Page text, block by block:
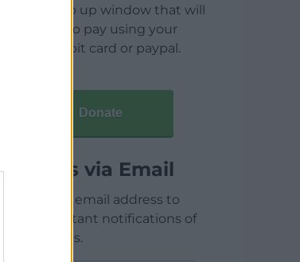
open a pop up window that will
allow you to pay using your
credit / debit card or paypal.
Donate
Articles via Email
Enter your email address to
receive instant notifications of
new articles.